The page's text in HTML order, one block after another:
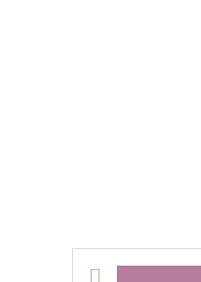
Search